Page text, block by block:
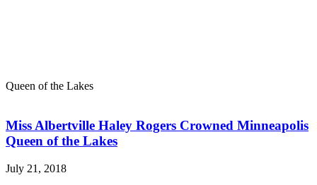
Queen of the Lakes
Miss Albertville Haley Rogers Crowned Minneapolis
Queen of the Lakes
July 21, 2018